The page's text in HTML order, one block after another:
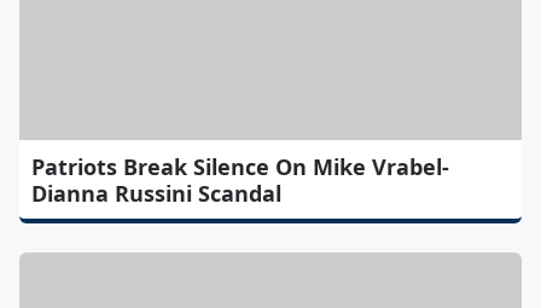
Patriots Break Silence On Mike Vrabel-
Dianna Russini Scandal